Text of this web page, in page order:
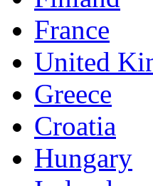
France
United
Greece
Croatia
Hungary